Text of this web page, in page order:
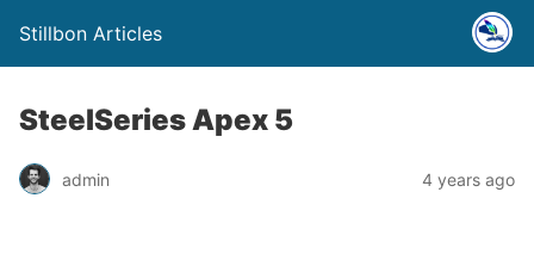
Stillbon Articles
SteelSeries Apex 5
admin 4 years ago